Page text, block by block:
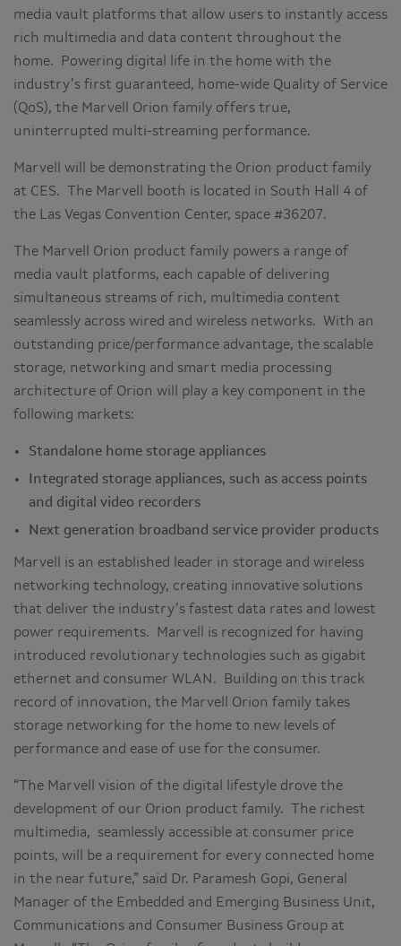
media vault platforms that allow users to instantly access
rich multimedia and data content throughout the
home. Powering digital life in the home with the
industry’s first guaranteed, home-wide Quality of Service
(QoS), the Marvell Orion family offers true,
uninterrupted multi-streaming performance.
Marvell will be demonstrating the Orion product family
at CES. The Marvell booth is located in South Hall 4 of
the Las Vegas Convention Center, space #36207.
The Marvell Orion product family powers a range of
media vault platforms, each capable of delivering
simultaneous streams of rich, multimedia content
seamlessly across wired and wireless networks. With an
outstanding price/performance advantage, the scalable
storage, networking and smart media processing
architecture of Orion will play a key component in the
following markets:
Standalone home storage appliances
Integrated storage appliances, such as access points
and digital video recorders
Next generation broadband service provider products
Marvell is an established leader in storage and wireless
networking technology, creating innovative solutions
that deliver the industry’s fastest data rates and lowest
power requirements. Marvell is recognized for having
introduced revolutionary technologies such as gigabit
ethernet and consumer WLAN. Building on this track
record of innovation, the Marvell Orion family takes
storage networking for the home to new levels of
performance and ease of use for the consumer.
“The Marvell vision of the digital lifestyle drove the
development of our Orion product family. The richest
multimedia, seamlessly accessible at consumer price
points, will be a requirement for every connected home
in the near future,” said Dr. Paramesh Gopi, General
Manager of the Embedded and Emerging Business Unit,
Communications and Consumer Business Group at